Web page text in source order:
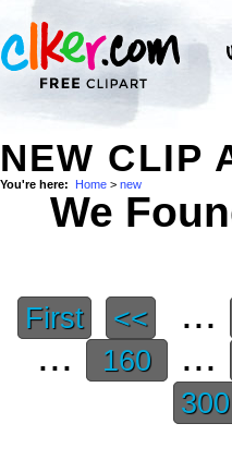
NEW CLIP
You're here: Home > new
We
First << ...
...
160 ...
300